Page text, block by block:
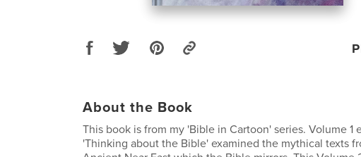
About the Book
This book is from my 'Bible in Cartoon' series. Volume 1
'Thinking about the Bible' examined the mythical texts